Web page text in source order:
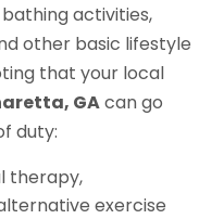
activities,
other basic lifestyle
that your local
GAcan go
duty:
therapy,
exercise